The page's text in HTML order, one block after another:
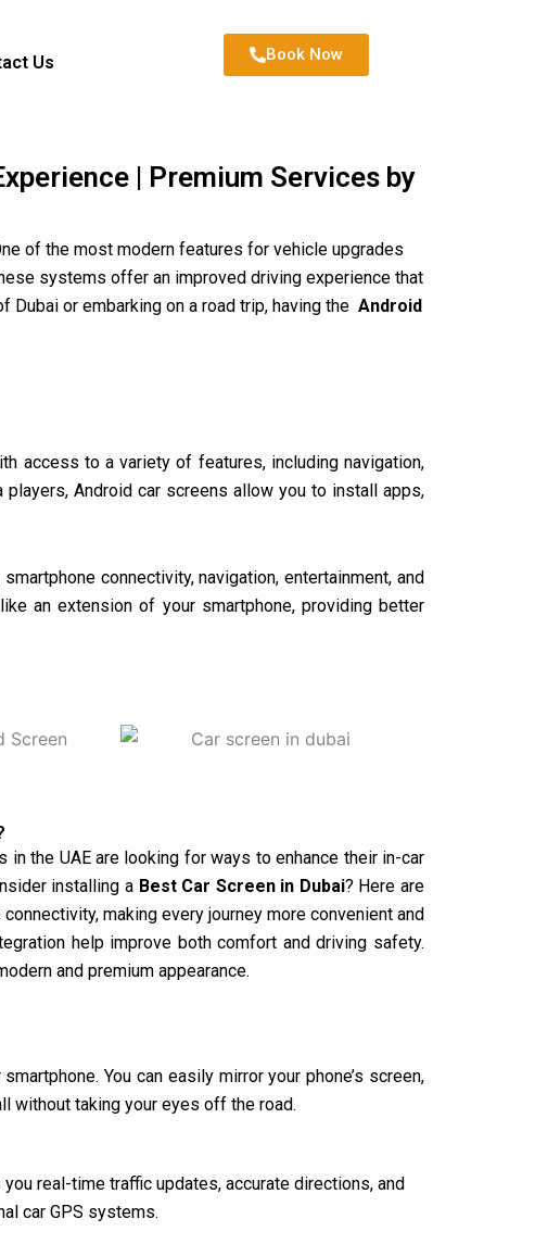
Us Book Now
| Premium Services by
of the most modern features for vehicle upgrades
systems offer an improved driving experience that
Dubai or embarking on a road trip, having the Android
access to a variety of features, including navigation,
Android car screens allow you to install apps,
connectivity, navigation, entertainment, and
an extension of your smartphone, providing better
the UAE are looking for ways to enhance their in-car
installing a Best Car Screen in Dubai? Here are
making every journey more convenient and
help improve both comfort and driving safety.
and premium appearance.
You can easily mirror your phone’s screen,
without taking your eyes off the road.
real-time traffic updates, accurate directions, and
car GPS systems.